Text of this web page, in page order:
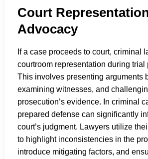
Court
Advocacy
If a case proceeds to court, criminal
courtroom representation during trial
This involves presenting arguments
examining witnesses, and
prosecution’s evidence. In criminal
prepared defense can significantly
court’s judgment. Lawyers utilize
to highlight inconsistencies in the
introduce mitigating factors, and